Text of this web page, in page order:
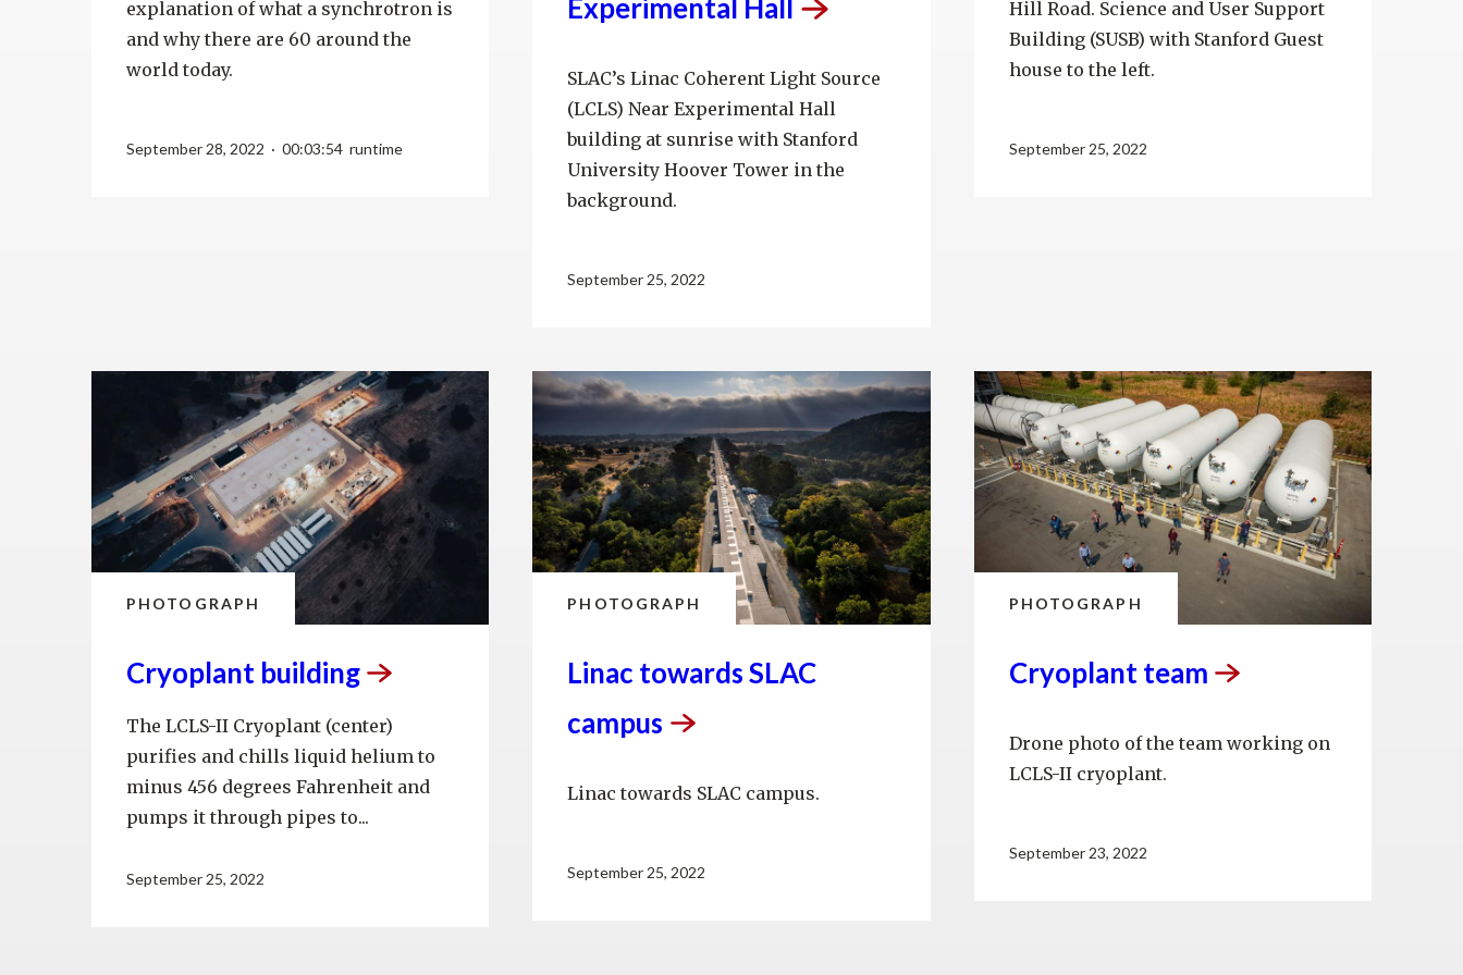
explanation of what a synchrotron is
and why there are 60 around the
world today.
September 28, 2022 · 00:03:54 runtime
Experimental Hall
SLAC’s Linac Coherent Light Source
(LCLS) Near Experimental Hall
building at sunrise with Stanford
University Hoover Tower in the
background.
September 25, 2022
Hill Road. Science and User Support
Building (SUSB) with Stanford Guest
house to the left.
September 25, 2022
PHOTOGRAPH
Cryoplant building
The LCLS-II Cryoplant (center)
purifies and chills liquid helium to
minus 456 degrees Fahrenheit and
pumps it through pipes to...
September 25, 2022
PHOTOGRAPH
Linac towards SLAC
campus
Linac towards SLAC campus.
September 25, 2022
PHOTOGRAPH
Cryoplant team
Drone photo of the team working on
LCLS-II cryoplant.
September 23, 2022